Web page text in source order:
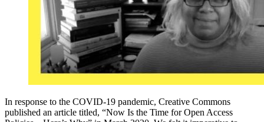
In response to the COVID-19 pandemic, Creative Commons
published an article titled, “Now Is the Time for Open Access